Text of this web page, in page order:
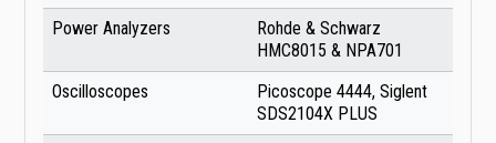
Power Analyzers
Rohde & Schwarz
HMC8015 & NPA701
Oscilloscopes
Picoscope 4444, Siglent
SDS2104X PLUS